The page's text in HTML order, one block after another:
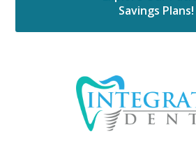
Savings Plans!